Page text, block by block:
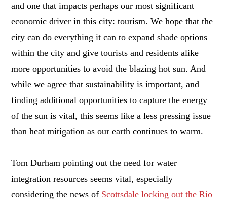
and one that impacts perhaps our most significant
economic driver in this city: tourism. We hope that the
city can do everything it can to expand shade options
within the city and give tourists and residents alike
more opportunities to avoid the blazing hot sun. And
while we agree that sustainability is important, and
finding additional opportunities to capture the energy
of the sun is vital, this seems like a less pressing issue
than heat mitigation as our earth continues to warm.
Tom Durham pointing out the need for water
integration resources seems vital, especially
considering the news of Scottsdale locking out the Rio